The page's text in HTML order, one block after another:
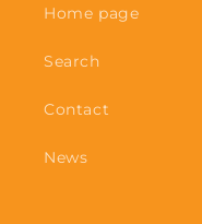
Home page
Search
Contact
News